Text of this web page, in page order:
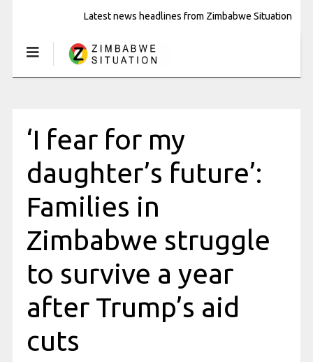
Latest news headlines from Zimbabwe Situation
‘I fear for my
daughter’s future’:
Families in
Zimbabwe struggle
to survive a year
after Trump’s aid
cuts